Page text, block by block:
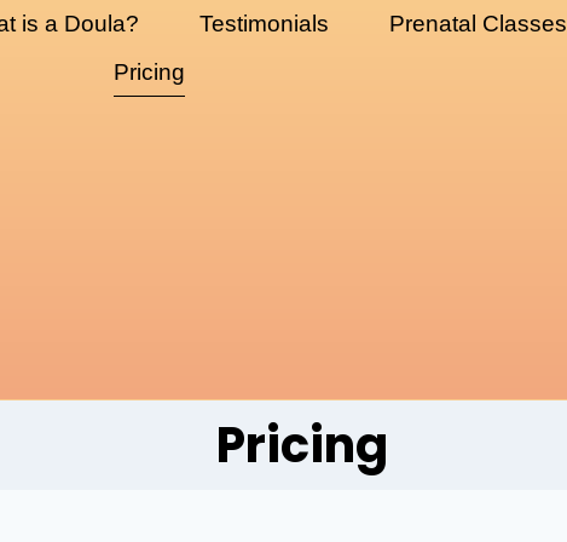
is a Doula? Testimonials
Prenatal Classes
Pricing
Pricing